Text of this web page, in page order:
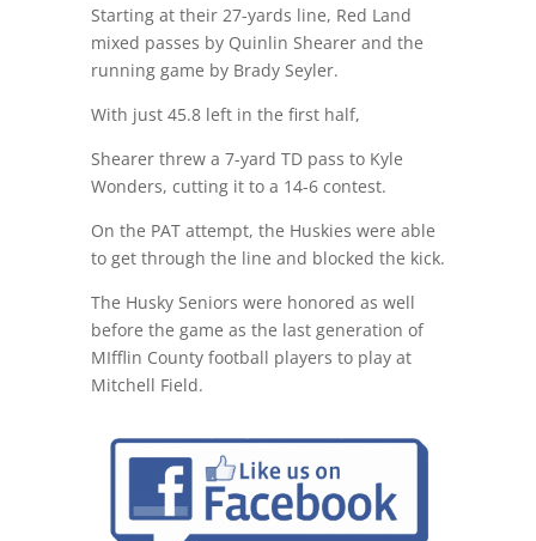
Starting at their 27-yards line, Red Land
mixed passes by Quinlin Shearer and the
running game by Brady Seyler.
With just 45.8 left in the first half,
Shearer threw a 7-yard TD pass to Kyle
Wonders, cutting it to a 14-6 contest.
On the PAT attempt, the Huskies were able
to get through the line and blocked the kick.
The Husky Seniors were honored as well
before the game as the last generation of
MIfflin County football players to play at
Mitchell Field.